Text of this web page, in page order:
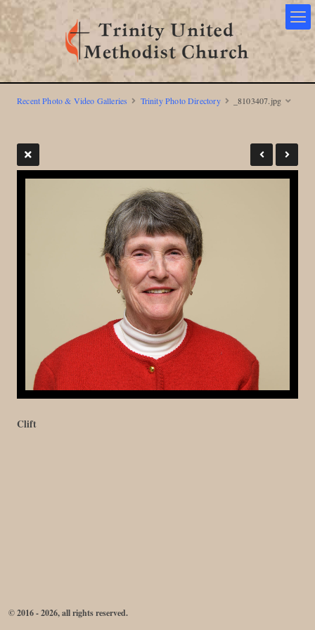
Recent Photo & Video Galleries Trinity Photo Directory _8103407.jpg
Clift
© 2016 - 2026, all rights reserved.